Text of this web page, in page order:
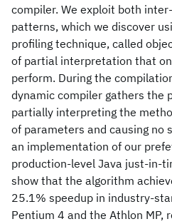
compiler. We exploit both
patterns, which we discover
profiling technique, called
of partial interpretation that
perform. During the
dynamic compiler gathers the
partially interpreting the
of parameters and causing no
an implementation of our
production-level Java just-in-
show that the algorithm
25.1% speedup in industry-
Pentium 4 and the Athlon MP,